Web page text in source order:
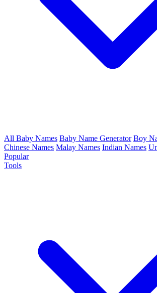
All Baby Names Baby Name Generator Boy
Chinese Names Malay Names Indian Names
Popular
Tools